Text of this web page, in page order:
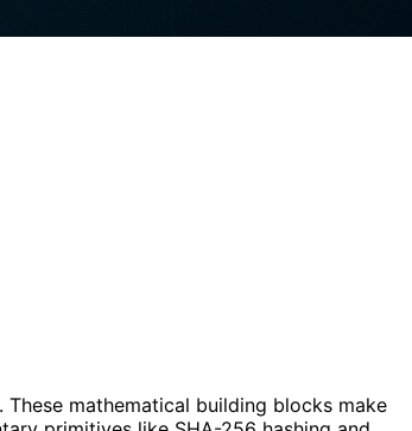
mathematical building blocks make